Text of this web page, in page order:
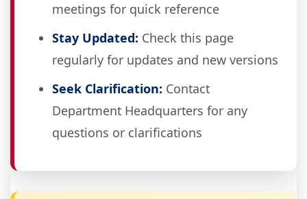
meetings for quick reference
Stay Updated: Check this page
regularly for updates and new versions
Seek Clarification: Contact
Department Headquarters for any
questions or clarifications